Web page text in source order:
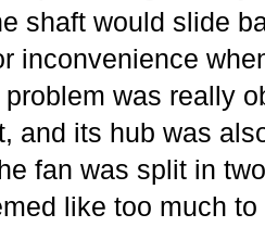
shaft would slide
inconvenience
problem was really
and its hub was
fan was split in
like too much